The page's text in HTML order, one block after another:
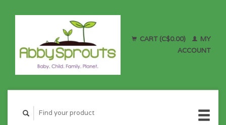
CART (C$0.00)
MY
ACCOUNT